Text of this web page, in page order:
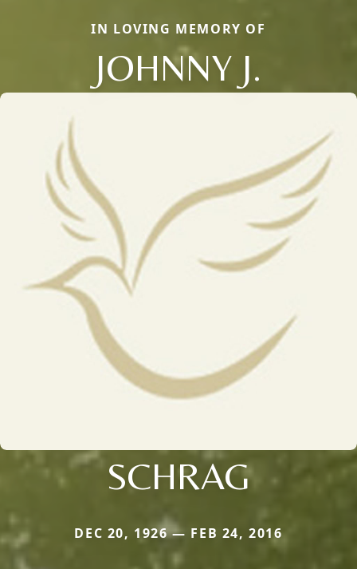
IN LOVING MEMORY OF
JOHNNY J.
SCHRAG
DEC 20, 1926 — FEB 24, 2016